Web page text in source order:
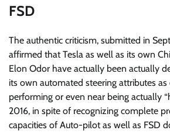
FSD
The authentic criticism, submitted in
affirmed that Tesla as well as its own
Elon Odor have actually been actually
its own automated steering attributes
performing or even near being actually
2016, in spite of recognizing complete
capacities of Auto-pilot as well as FSD